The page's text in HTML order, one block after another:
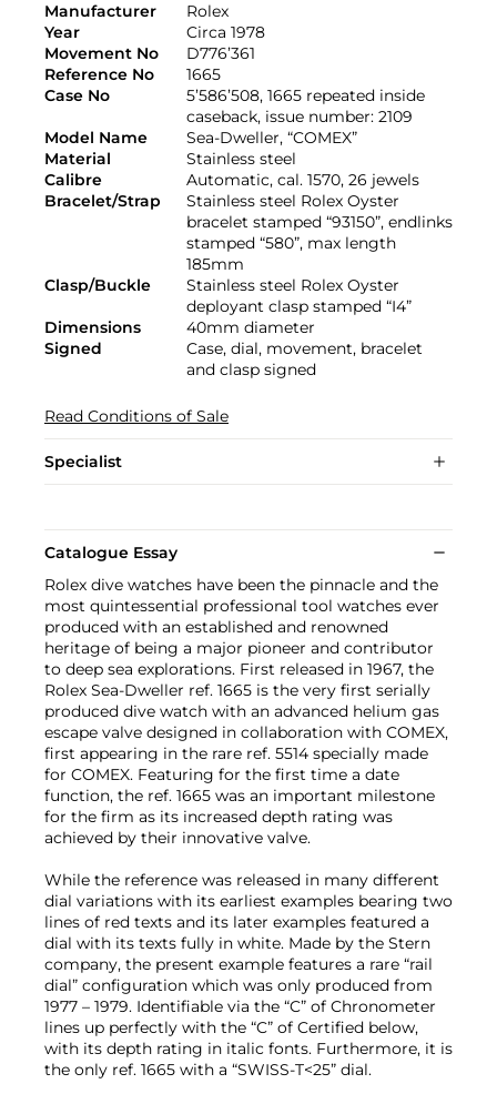
Manufacturer
Rolex
Year
Circa 1978
Movement No
D776’361
Reference No
1665
Case No
5’586’508, 1665 repeated inside
caseback, issue number: 2109
Model Name
Sea-Dweller, “COMEX”
Material
Stainless steel
Calibre
Automatic, cal. 1570, 26 jewels
Bracelet/Strap
Stainless steel Rolex Oyster
bracelet stamped “93150”, endlinks
stamped “580”, max length
185mm
Clasp/Buckle
Stainless steel Rolex Oyster
deployant clasp stamped “I4”
Dimensions
40mm diameter
Signed
Case, dial, movement, bracelet
and clasp signed
Read Conditions of Sale
Specialist
Catalogue Essay
Rolex dive watches have been the pinnacle and the
most quintessential professional tool watches ever
produced with an established and renowned
heritage of being a major pioneer and contributor
to deep sea explorations. First released in 1967, the
Rolex Sea-Dweller ref. 1665 is the very first serially
produced dive watch with an advanced helium gas
escape valve designed in collaboration with COMEX,
first appearing in the rare ref. 5514 specially made
for COMEX. Featuring for the first time a date
function, the ref. 1665 was an important milestone
for the firm as its increased depth rating was
achieved by their innovative valve.
While the reference was released in many different
dial variations with its earliest examples bearing two
lines of red texts and its later examples featured a
dial with its texts fully in white. Made by the Stern
company, the present example features a rare “rail
dial” configuration which was only produced from
1977 – 1979. Identifiable via the “C” of Chronometer
lines up perfectly with the “C” of Certified below,
with its depth rating in italic fonts. Furthermore, it is
the only ref. 1665 with a “SWISS-T<25” dial.